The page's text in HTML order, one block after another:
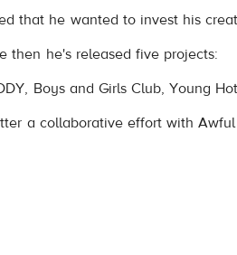
that he wanted to invest his
then he's released five projects:
Boys and Girls Club, Young
a collaborative effort with Awful